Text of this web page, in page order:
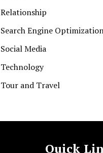
Relationship
Search Engine
Social Media
Technology
Tour and Travel
Quick